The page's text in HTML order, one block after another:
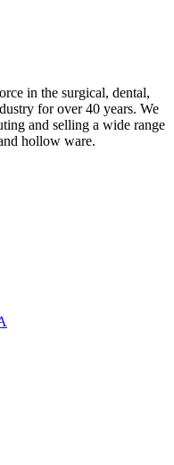
in the surgical, dental,
for over 40 years. We
and selling a wide range
hollow ware.